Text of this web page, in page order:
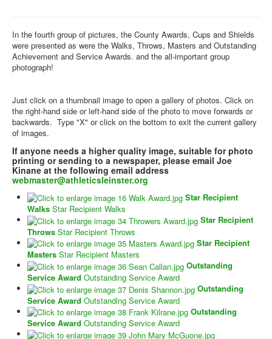
In the fourth group of pictures, the County Awards, Cups and Shields
were presented as were the Walks, Throws, Masters and Outstanding
Achievement and Service Awards. and the all-important group
photograph!
Just click on a thumbnail image to open a gallery of photos. Click on
the right-hand side or left-hand side of the photo to move forwards or
backwards. Type "X" or click on the bottom to exit the current gallery
of images.
If anyone needs a higher quality image, suitable for photo
printing or sending to a newspaper, please email Joe
Kinane at the following email address
webmaster@athleticsleinster.org
Star Recipient
Walks Star Recipient Walks
Star Recipient
Throws Star Recipient Throws
Star Recipient
Masters Star Recipient Masters
Outstanding
Service Award Outstanding Service Award
Outstanding
Service Award Outstanding Service Award
Outstanding
Service Award Outstanding Service Award